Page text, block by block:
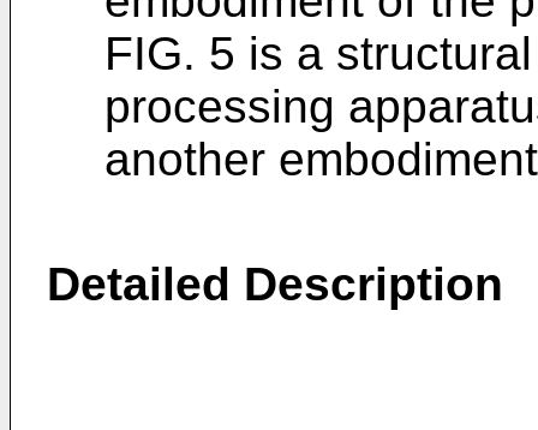
FIG. 5 is a
processing
another
Detailed Description